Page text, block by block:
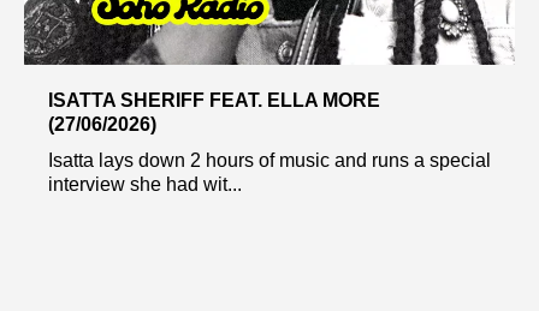
ISATTA SHERIFF FEAT. ELLA MORE
(27/06/2026)
Isatta lays down 2 hours of music and runs a special
interview she had wit...